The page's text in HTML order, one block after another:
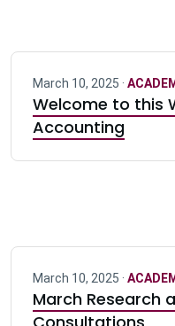
March 10, 2025 ·
Welcome to this
Accounting
March 10, 2025 ·
March Research